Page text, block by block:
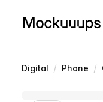
Digital / Phone /